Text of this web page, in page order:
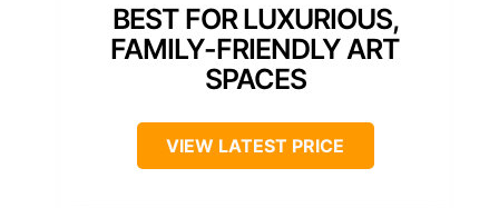
BEST FOR LUXURIOUS,
FAMILY-FRIENDLY ART
SPACES
VIEW LATEST PRICE